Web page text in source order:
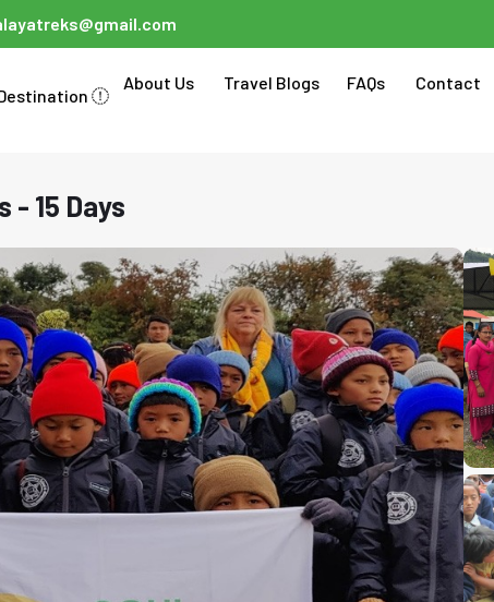
About Us Travel Blogs FAQs Contact
- 15 Days